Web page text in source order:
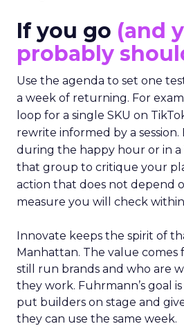
If you go (and
probably
Use the agenda to set one
a week of returning. For
loop for a single SKU on
rewrite informed by a
during the happy hour or in a
that group to critique your
action that does not depend
measure you will check
Innovate keeps the spirit of
Manhattan. The value
still run brands and who are
they work. Fuhrmann’s goal
put builders on stage and
they can use the same week.